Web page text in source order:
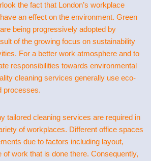
the fact that London’s workplace
an effect on the environment. Green
being progressively adopted by
of the growing focus on sustainability
For a better work atmosphere and to
responsibilities towards environmental
cleaning services generally use eco-
processes.
tailored cleaning services are required in
of workplaces. Different office spaces
due to factors including layout,
of work that is done there. Consequently,